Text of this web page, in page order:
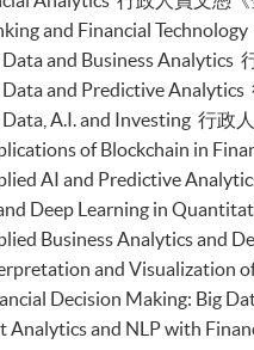
AI, DeFi and Risk Governance)
FinTech)
Automation for Finance and
Data Analytics with Python and
with Business and Financial
Informatics and Data Analytics)
Programming for
Applications with Java)
Chatbot for Finance and
and AI)
and Project Management)
and Digital Transformation)
Technology and DeFi)
and Automation)
and Financial
and Business Analytics
and Predictive
A.I. and Investing 行政
of Blockchain in
AI and Predictive
Deep Learning in
Business Analytics and
and Visualization
Decision Making: Big
Analytics and NLP with